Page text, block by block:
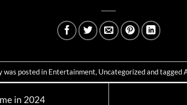
was posted in Entertainment, Uncategorizedand tagged
in 2024